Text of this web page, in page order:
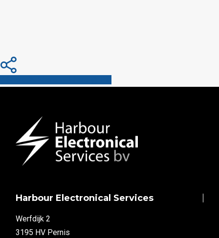
Share
Harbour Electronical Services
Werfdijk 2
3195 HV Pernis